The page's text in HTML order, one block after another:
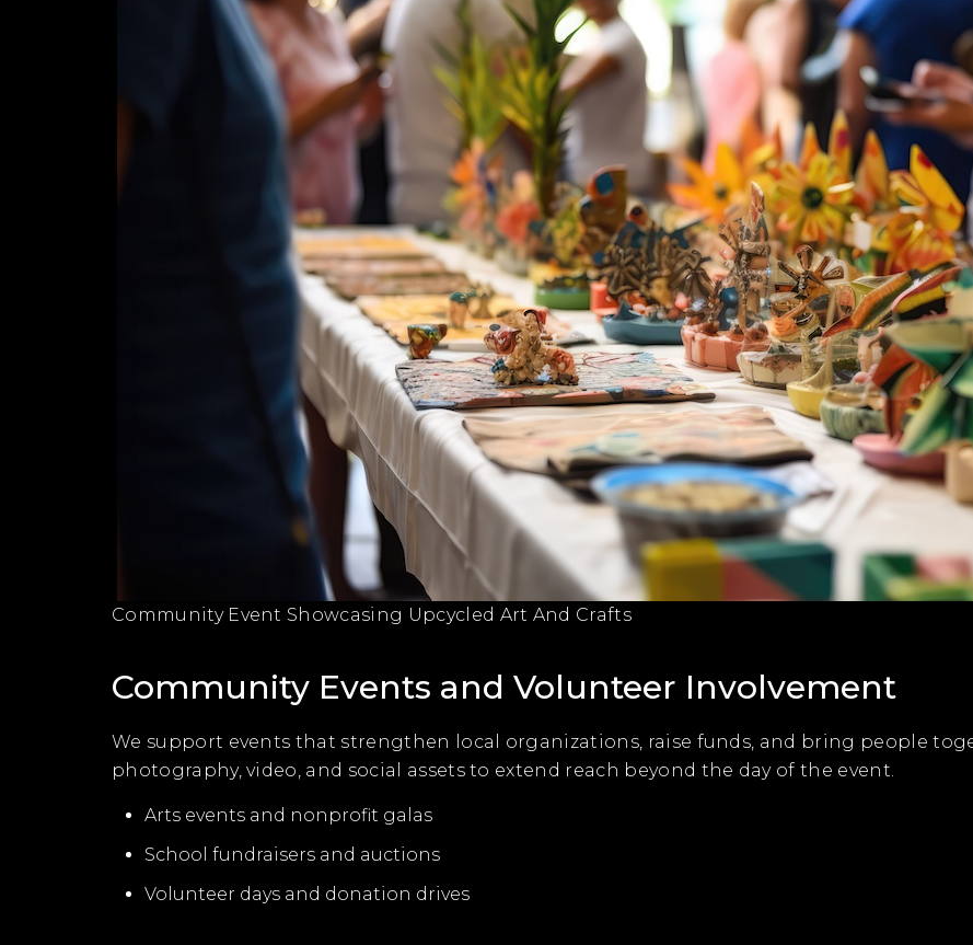
Community Event Showcasing Upcycled Art And Crafts
Community Events and Volunteer Involvement
We support events that strengthen local organizations, raise funds, and bring people
photography, video, and social assets to extend reach beyond the day of the event.
Arts events and nonprofit galas
School fundraisers and auctions
Volunteer days and donation drives